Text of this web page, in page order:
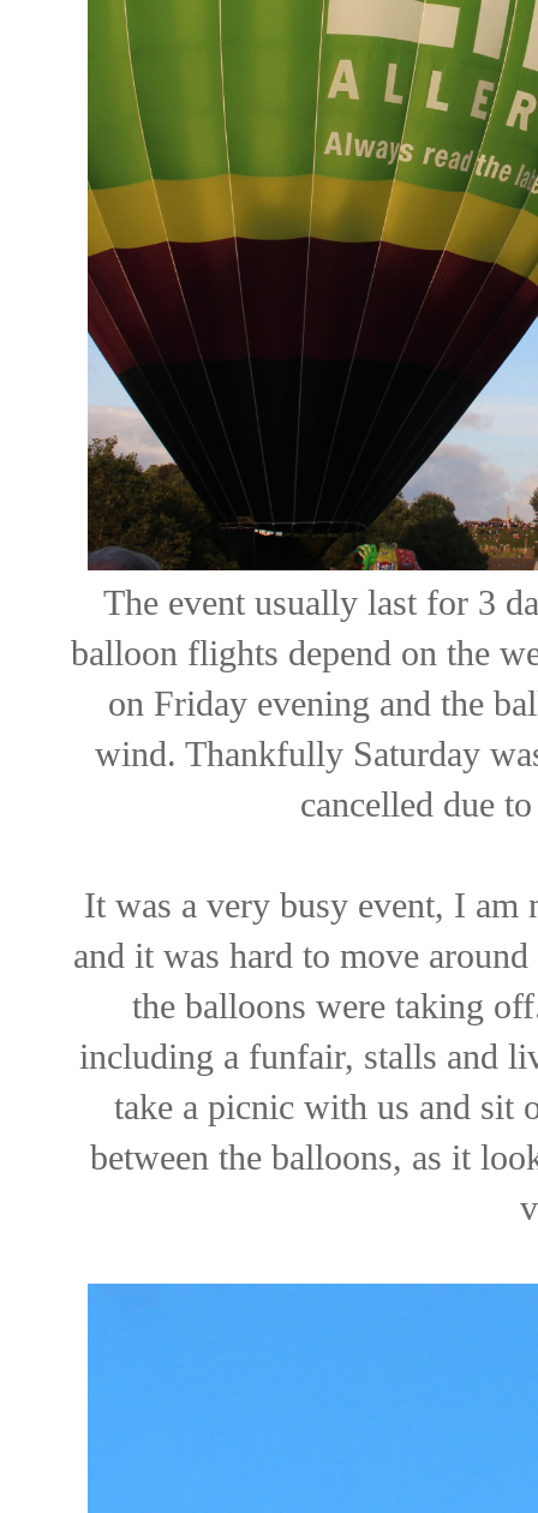
The event usually last for 3
balloon flights depend on the
on Friday evening and the
wind. Thankfully Saturday
cancelled due
It was a very busy event, I am
and it was hard to move
the balloons were taking
including a funfair, stalls and
take a picnic with us and sit
between the balloons, as it